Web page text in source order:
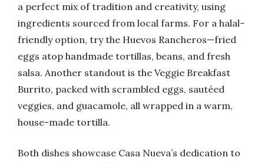
a perfect mix of tradition and creativity, using
ingredients sourced from local farms. For a halal-
friendly option, try the Huevos Rancheros—fried
eggs atop handmade tortillas, beans, and fresh
salsa. Another standout is the Veggie Breakfast
Burrito, packed with scrambled eggs, sautéed
veggies, and guacamole, all wrapped in a warm,
house-made tortilla.
Both dishes showcase Casa Nueva’s dedication to